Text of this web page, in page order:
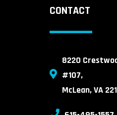
CONTACT
8220
#107,
McLean, VA